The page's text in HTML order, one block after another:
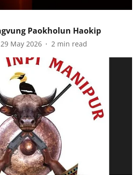
Paokholun Haokip
29 May 2026 2 min read